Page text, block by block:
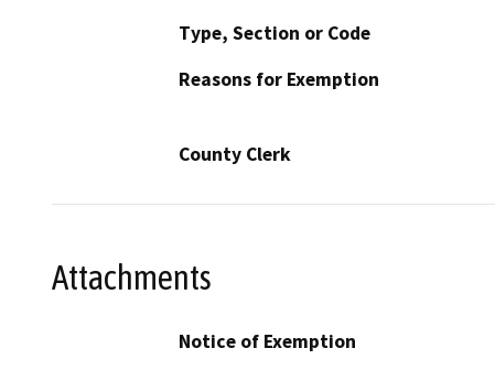
Type, Section or Code
Reasons for Exemption
County Clerk
Attachments
Notice of Exemption